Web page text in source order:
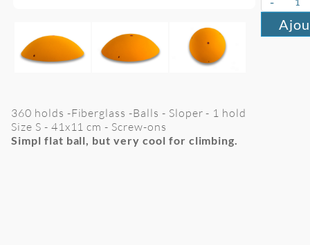
360 holds -Fiberglass -Balls - Sloper - 1 hold
Size S - 41x11 cm - Screw-ons
Simpl flat ball, but very cool for climbing.